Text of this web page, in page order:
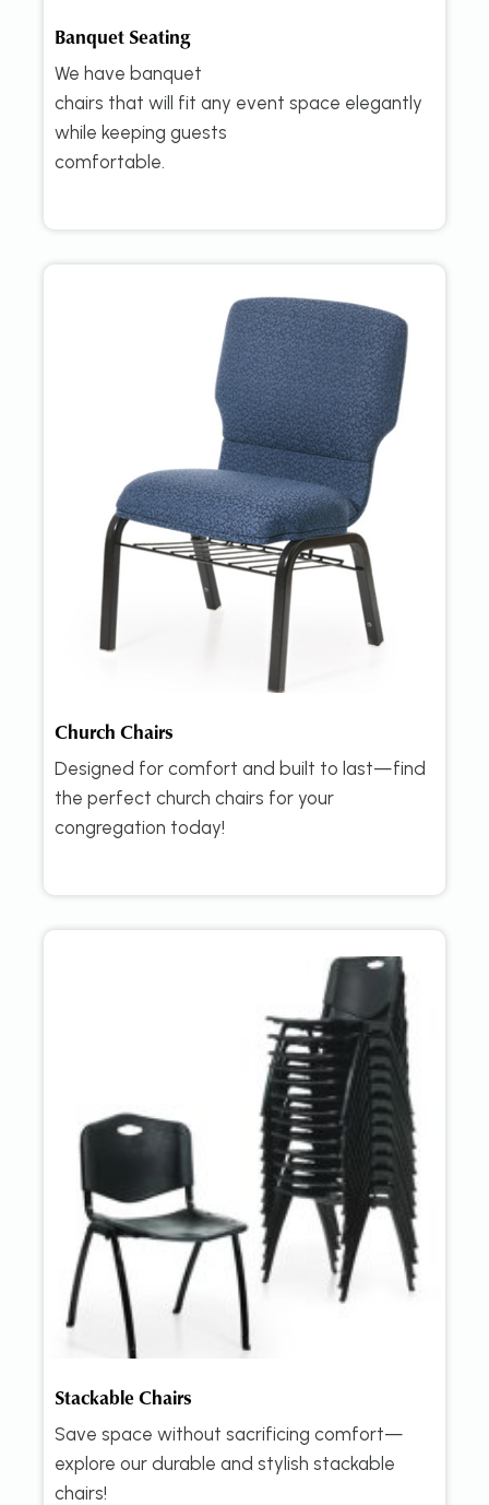
Banquet Seating
We have banquet
chairs that will fit any event space elegantly
while keeping guests
comfortable.
Church Chairs
Designed for comfort and built to last—find
the perfect church chairs for your
congregation today!
Stackable Chairs
Save space without sacrificing comfort—
explore our durable and stylish stackable
chairs!